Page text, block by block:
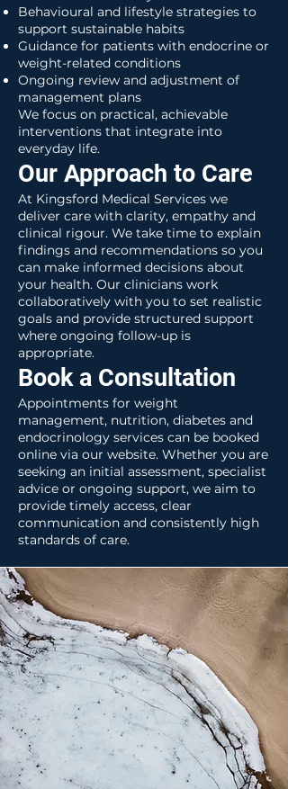
Behavioural and lifestyle strategies to
support sustainable habits
Guidance for patients with endocrine or
weight-related conditions
Ongoing review and adjustment of
management plans
We focus on practical, achievable
interventions that integrate into
everyday life.
Our Approach to Care
At Kingsford Medical Services we
deliver care with clarity, empathy and
clinical rigour. We take time to explain
findings and recommendations so you
can make informed decisions about
your health. Our clinicians work
collaboratively with you to set realistic
goals and provide structured support
where ongoing follow-up is
appropriate.
Book a Consultation
Appointments for weight
management, nutrition, diabetes and
endocrinology services can be booked
online via our website. Whether you are
seeking an initial assessment, specialist
advice or ongoing support, we aim to
provide timely access, clear
communication and consistently high
standards of care.